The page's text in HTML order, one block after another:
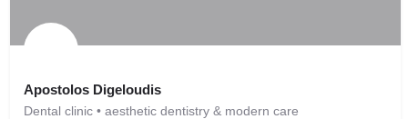
Apostolos Digeloudis
Dental clinic • aesthetic dentistry & modern care